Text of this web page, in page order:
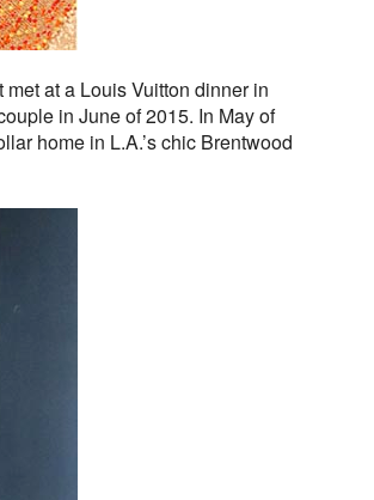
at a Louis Vuitton dinner in
in June of 2015. In May of
home in L.A.’s chic Brentwood